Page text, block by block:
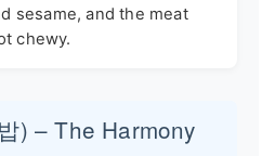
sesame, and the meat
chewy.
) – The Harmony